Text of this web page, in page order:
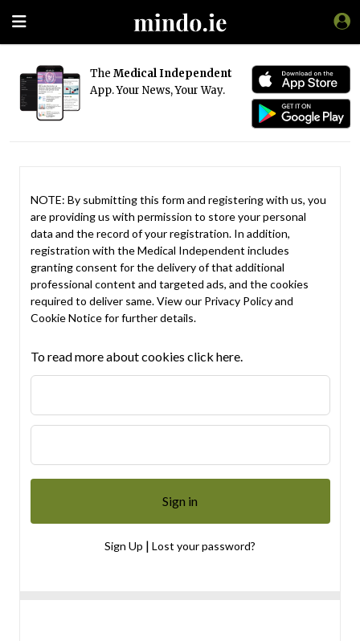
The Medical Independent
App. Your News, Your Way.
NOTE: By submitting this form and registering with us, you
are providing us with permission to store your personal
data and the record of your registration. In addition,
registration with the Medical Independent includes
granting consent for the delivery of that additional
professional content and targeted ads, and the cookies
required to deliver same. View our Privacy Policyand
Cookie Noticefor further details.
To read more about cookies click here.
Sign Up | Lost your password?